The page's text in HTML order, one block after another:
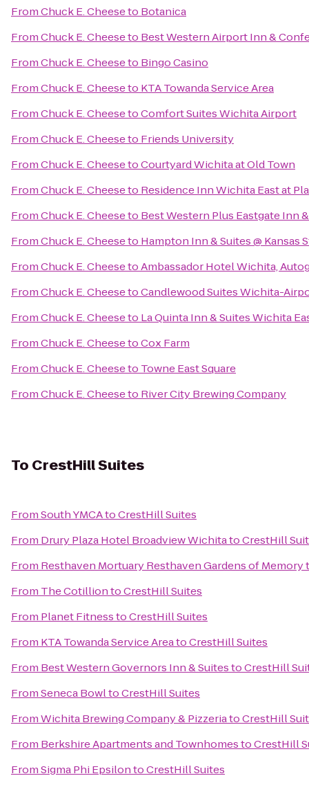
FromChuck E. Cheeseto Botanica
FromChuck E. Cheeseto Best Western Airport Inn &
FromChuck E. Cheeseto Bingo Casino
FromChuck E. Cheeseto KTA Towanda Service Area
FromChuck E. CheesetoComfort Suites Wichita Airport
FromChuck E. Cheeseto Friends University
FromChuck E. CheesetoCourtyard Wichita at Old Town
FromChuck E. Cheeseto Residence Inn Wichita East at
FromChuck E. Cheeseto Best Western Plus Eastgate Inn
FromChuck E. Cheeseto Hampton Inn & Suites @ Kansas
FromChuck E. CheesetoAmbassador Hotel Wichita,
FromChuck E. CheesetoCandlewood Suites Wichita-
FromChuck E. Cheeseto La Quinta Inn & Suites Wichita
FromChuck E. CheesetoCox Farm
FromChuck E. Cheeseto Towne East Square
FromChuck E. Cheeseto River City Brewing Company
To CrestHill Suites
FromSouth YMCAtoCrestHill Suites
From Drury Plaza Hotel Broadview WichitatoCrestHill
From Resthaven Mortuary Resthaven Gardens of Memory
From The CotilliontoCrestHill Suites
From Planet FitnesstoCrestHill Suites
From KTA Towanda Service AreatoCrestHill Suites
From Best Western Governors Inn & SuitestoCrestHill
FromSeneca BowltoCrestHill Suites
FromWichita Brewing Company & PizzeriatoCrestHill
From Berkshire Apartments and TownhomestoCrestHill
FromSigma Phi EpsilontoCrestHill Suites